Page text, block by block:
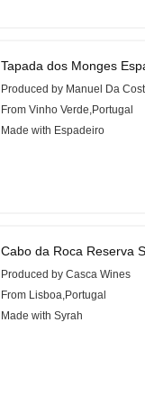
Tapada dos Monges
Produced by Manuel Da
From Vinho Verde,Portugal
Made with Espadeiro
Cabo da Roca Reserva
Produced by Casca Wines
From Lisboa,Portugal
Made with Syrah